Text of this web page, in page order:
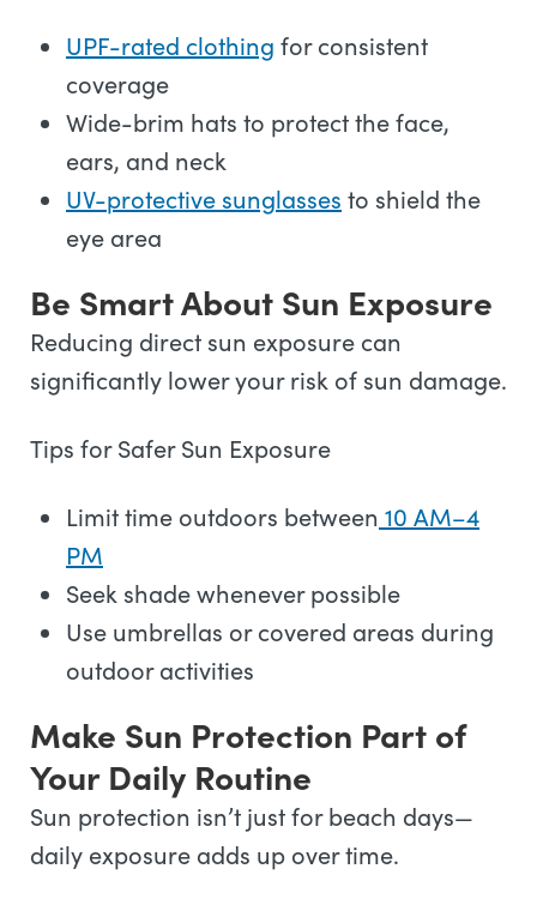
UPF-rated clothing for consistent
coverage
Wide-brim hats to protect the face,
ears, and neck
UV-protective sunglasses to shield the
eye area
Be Smart About Sun Exposure
Reducing direct sun exposure can
significantly lower your risk of sun damage.
Tips for Safer Sun Exposure
Limit time outdoors between 10 AM–4
PM
Seek shade whenever possible
Use umbrellas or covered areas during
outdoor activities
Make Sun Protection Part of
Your Daily Routine
Sun protection isn’t just for beach days—
daily exposure adds up over time.